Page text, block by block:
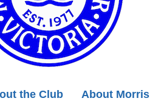
the Club About Morris